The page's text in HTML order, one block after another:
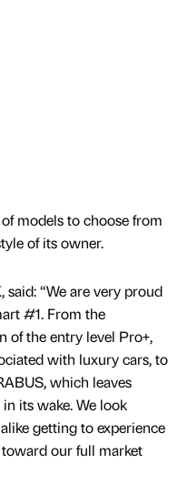
models to choose from
of its owner.
“We are very proud
#1. From the
of the entry level Pro+,
with luxury cars, to
which leaves
its wake. We look
getting to experience
our full market